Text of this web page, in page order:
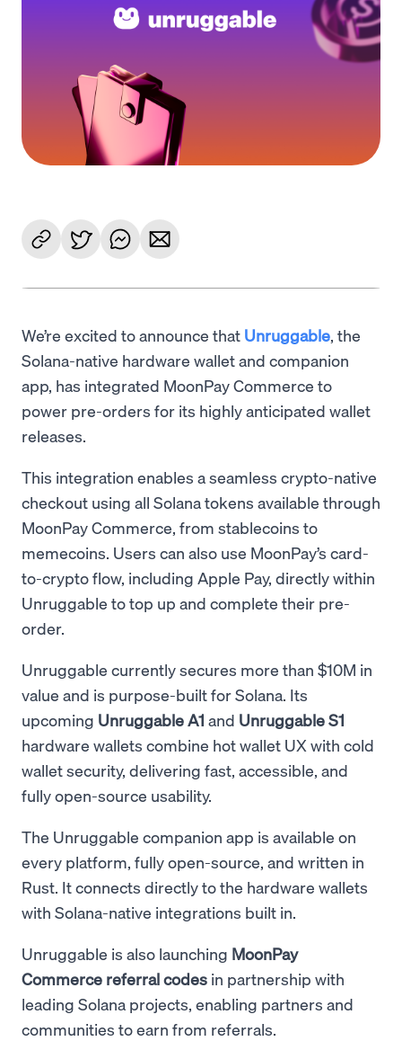
We’re excited to announce that Unruggable, the
Solana-native hardware wallet and companion
app, has integrated MoonPay Commerce to
power pre-orders for its highly anticipated wallet
releases.
This integration enables a seamless crypto-native
checkout using all Solana tokens available through
MoonPay Commerce, from stablecoins to
memecoins. Users can also use MoonPay’s card-
to-crypto flow, including Apple Pay, directly within
Unruggable to top up and complete their pre-
order.
Unruggable currently secures more than $10M in
value and is purpose-built for Solana. Its
upcoming Unruggable A1 and Unruggable S1
hardware wallets combine hot wallet UX with cold
wallet security, delivering fast, accessible, and
fully open-source usability.
The Unruggable companion app is available on
every platform, fully open-source, and written in
Rust. It connects directly to the hardware wallets
with Solana-native integrations built in.
Unruggable is also launching MoonPay
Commerce referral codes in partnership with
leading Solana projects, enabling partners and
communities to earn from referrals.